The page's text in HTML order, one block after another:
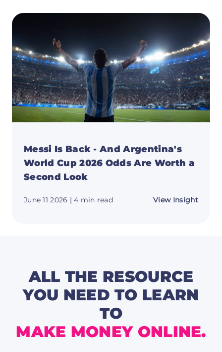
Last
Dance
After
DR
Congo
Messi Is Back - And Argentina's
World Cup 2026 Odds Are Worth a
Second Look
June 11 2026 | 4 min read View Insightabout
a
ALL THE RESOURCE
YOU NEED TO LEARN
TO
MAKE MONEY ONLINE.